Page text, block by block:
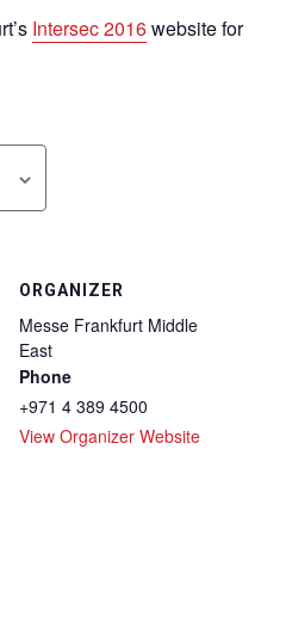
Intersec 2016website for
ORGANIZER
Messe Frankfurt Middle
East
Phone
+971 4 389 4500
View Organizer Website